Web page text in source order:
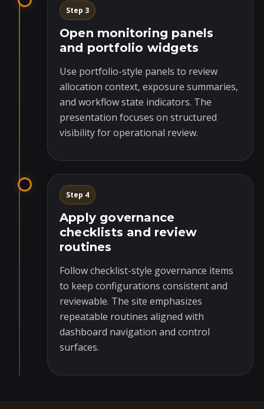
Step 3
Open monitoring panels
and portfolio widgets
Use portfolio-style panels to review
allocation context, exposure summaries,
and workflow state indicators. The
presentation focuses on structured
visibility for operational review.
Step 4
Apply governance
checklists and review
routines
Follow checklist-style governance items
to keep configurations consistent and
reviewable. The site emphasizes
repeatable routines aligned with
dashboard navigation and control
surfaces.